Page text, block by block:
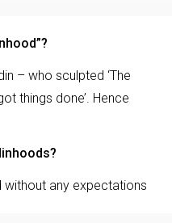
– who sculpted ‘The
things done’. Hence
without any expectations